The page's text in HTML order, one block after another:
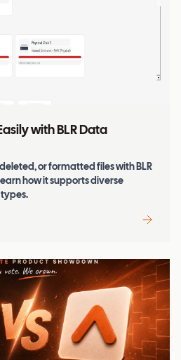
with BLR Data
or formatted files with BLR
how it supports diverse